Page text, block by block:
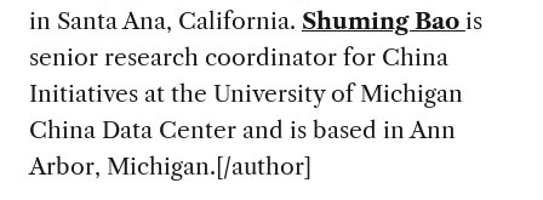
in Santa Ana, California. Shuming Bao is
senior research coordinator for China
Initiatives at the University of Michigan
China Data Center and is based in Ann
Arbor, Michigan.[/author]